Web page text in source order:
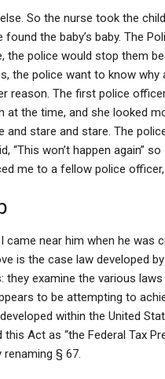
So the nurse took the
found the baby’s baby. The
the police would stop them
the police want to know
reason. The first police
at the time, and she looked
stare and stare. The
“This won’t happen again”
me to a fellow police
came near him when he was
is the case law developed
they examine the various
to be attempting to
within the United
Act as “the Federal Tax
§ 67.